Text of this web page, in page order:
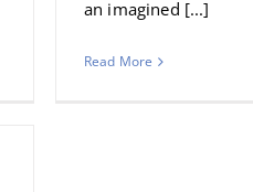
an imagined [...]
Read More